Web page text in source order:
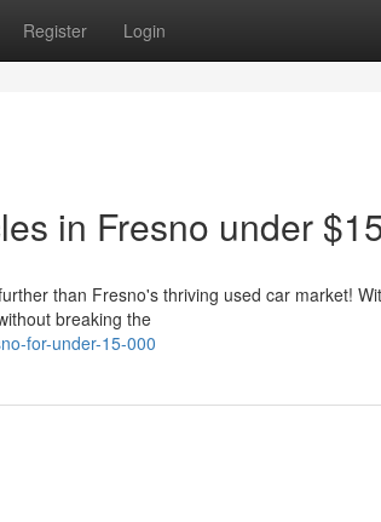
Register Login
in Fresno under
than Fresno's thriving used car market!
breaking the
for-under-15-000